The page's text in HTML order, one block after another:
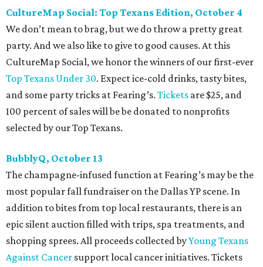
CultureMap Social: Top Texans Edition, October 4
We don’t mean to brag, but we do throw a pretty great
party. And we also like to give to good causes. At this
CultureMap Social, we honor the winners of our first-ever
Top Texans Under 30. Expect ice-cold drinks, tasty bites,
and some party tricks at Fearing’s. Tickets are $25, and
100 percent of sales will be be donated to nonprofits
selected by our Top Texans.
BubblyQ, October 13
The champagne-infused function at Fearing’s may be the
most popular fall fundraiser on the Dallas YP scene. In
addition to bites from top local restaurants, there is an
epic silent auction filled with trips, spa treatments, and
shopping sprees. All proceeds collected byYoung Texans
Against Cancer support local cancer initiatives. Tickets